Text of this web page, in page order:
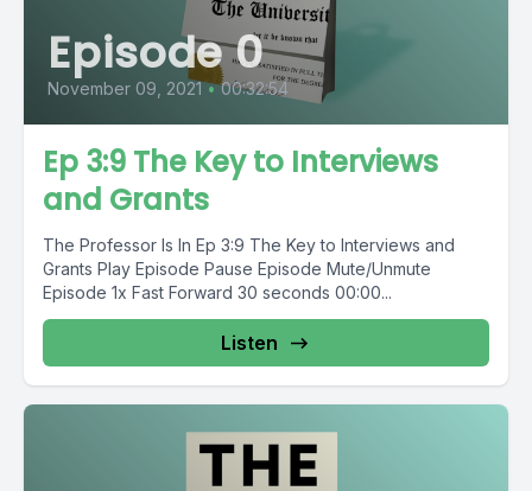
Episode 0
November 09, 2021 • 00:32:54
Ep 3:9 The Key to Interviews
and Grants
The Professor Is In Ep 3:9 The Key to Interviews and
Grants Play Episode Pause Episode Mute/Unmute
Episode 1x Fast Forward 30 seconds 00:00...
Listen